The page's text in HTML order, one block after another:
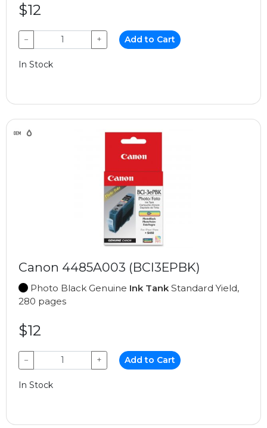
$12
− + Add to Cart
In Stock
Canon 4485A003 (BCI3EPBK)
Photo Black Genuine Ink Tank Standard Yield,
280 pages
$12
− + Add to Cart
In Stock